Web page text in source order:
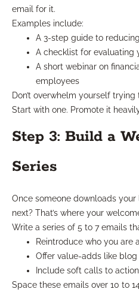
email for it.
Examples include:
A 3-step guide to
A checklist for evaluating
A short webinar on
employees
Don’t overwhelm yourself
Start with one. Promote it
Step 3: Build a
Series
Once someone downloads
next? That’s where your
Write a series of 5 to 7 emails
Reintroduce who you are
Offer value-adds like
Include soft calls to action
Space these emails over 10 to